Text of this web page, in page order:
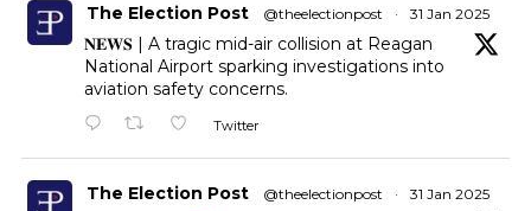
The Election Post @theelectionpost · 31 Jan 2025
𝐍𝐄𝐖𝐒 | A tragic mid-air collision at Reagan
National Airport sparking investigations into
aviation safety concerns.
Twitter
The Election Post @theelectionpost · 31 Jan 2025